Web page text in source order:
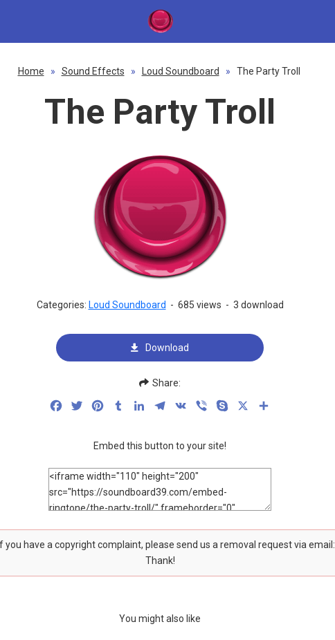
Home » Sound Effects » Loud Soundboard » The Party Troll
The Party Troll
Categories: Loud Soundboard - 685 views - 3 download
Download
Share:
FacebookTwitterPinterestTumblrLinkedInTelegram
VK Viber Skype
Embed this button to your site!
have a copyright complaint, please send us a removal request via email:
Thank!
You might also like